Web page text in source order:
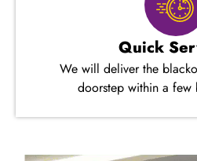
Quick
We will deliver the
doorstep within a few